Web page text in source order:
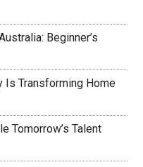
Beginner’s
Is Transforming Home
Tomorrow’s Talent